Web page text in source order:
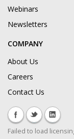
Webinars
Newsletters
COMPANY
About Us
Careers
Contact Us
Failed to load